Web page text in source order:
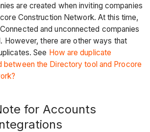
are created when inviting companies
Construction Network. At this time,
and unconnected companies
However, there are other ways that
See How are duplicate
between the Directory tool and Procore
for Accounts